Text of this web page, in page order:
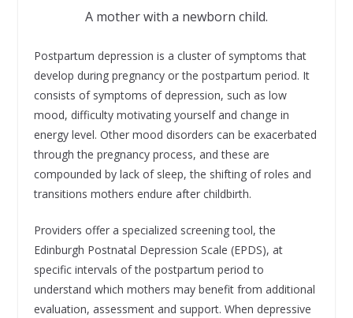
A mother with a newborn child.
Postpartum depression is a cluster of symptoms that
develop during pregnancy or the postpartum period. It
consists of symptoms of depression, such as low
mood, difficulty motivating yourself and change in
energy level. Other mood disorders can be exacerbated
through the pregnancy process, and these are
compounded by lack of sleep, the shifting of roles and
transitions mothers endure after childbirth.
Providers offer a specialized screening tool, the
Edinburgh Postnatal Depression Scale (EPDS), at
specific intervals of the postpartum period to
understand which mothers may benefit from additional
evaluation, assessment and support. When depressive